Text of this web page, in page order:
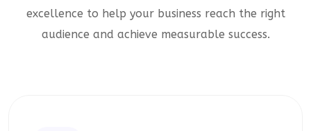
excellence to help your business reach the right
audience and achieve measurable success.